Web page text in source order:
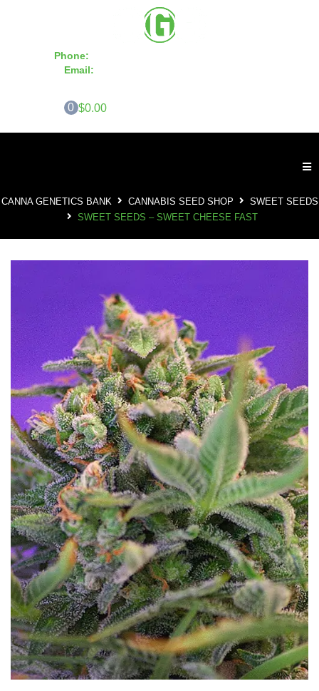
Phone:
Email:
0 $0.00
CANNA GENETICS BANK CANNABIS SEED SHOP
SWEET SEEDS
SWEET SEEDS – SWEET CHEESE FAST